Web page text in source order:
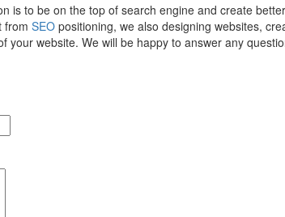
is to be on the top of search engine and create
from SEO positioning, we also designing websites,
website. We will be happy to answer any